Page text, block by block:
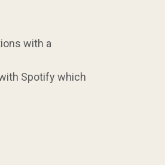
with a
Spotify which